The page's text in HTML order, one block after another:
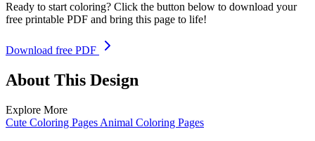
Ready to start coloring? Click the button below to download your
free printable PDF and bring this page to life!
Download free PDF
About This Design
Explore More
Cute Coloring Pages Animal Coloring Pages